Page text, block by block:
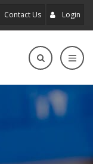
Contact Us Login